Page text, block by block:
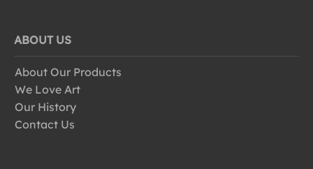
ABOUT US
About Our Products
We Love Art
Our History
Contact Us